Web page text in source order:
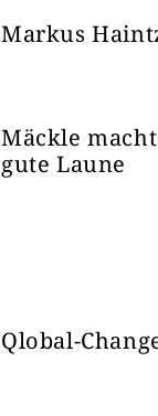
pocas
Markus
Mäckle macht
gute Laune
Qlobal-